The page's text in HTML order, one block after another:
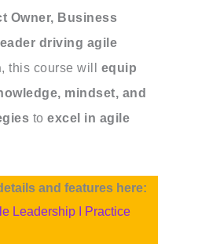
Owner, Business
driving agile
, this course will equip
mindset, and
toexcel in agile
and features here:
Leadership I Practice